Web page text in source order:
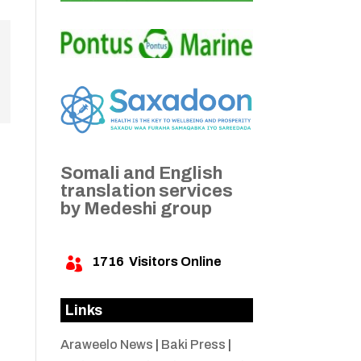
Somali and English
translation services
by Medeshi group
 1716 Visitors Online
Links
Araweelo News Baki Press